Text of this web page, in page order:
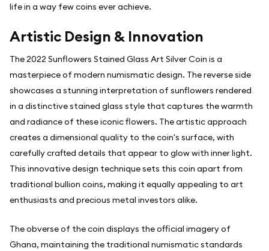
life in a way few coins ever achieve.
Artistic Design & Innovation
The 2022 Sunflowers Stained Glass Art Silver Coin is a
masterpiece of modern numismatic design. The reverse side
showcases a stunning interpretation of sunflowers rendered
in a distinctive stained glass style that captures the warmth
and radiance of these iconic flowers. The artistic approach
creates a dimensional quality to the coin's surface, with
carefully crafted details that appear to glow with inner light.
This innovative design technique sets this coin apart from
traditional bullion coins, making it equally appealing to art
enthusiasts and precious metal investors alike.
The obverse of the coin displays the official imagery of
Ghana, maintaining the traditional numismatic standards